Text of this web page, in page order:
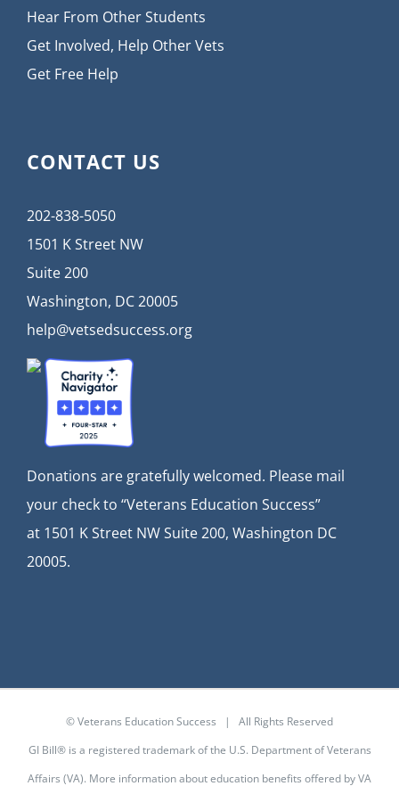
Hear From Other Students
Get Involved, Help Other Vets
Get Free Help
CONTACT US
202-838-5050
1501 K Street NW
Suite 200
Washington, DC 20005
help@vetsedsuccess.org
Donations are gratefully welcomed. Please mail
your check to “Veterans Education Success”
at 1501 K Street NW Suite 200, Washington DC
20005.
© Veterans Education Success | All Rights Reserved
GI Bill® is a registered trademark of the U.S. Department of Veterans
Affairs (VA). More information about education benefits offered by VA